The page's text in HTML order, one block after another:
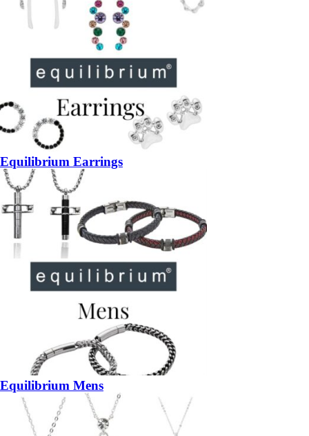
Equilibrium Earrings
Equilibrium Mens